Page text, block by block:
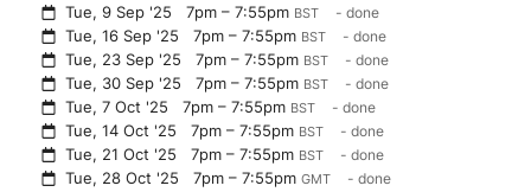
Tue, 9 Sep '257pm – 7:55pm BST - done
Tue, 16 Sep '257pm – 7:55pm BST - done
Tue, 23 Sep '257pm – 7:55pm BST - done
Tue, 30 Sep '257pm – 7:55pm BST - done
Tue, 7 Oct '257pm – 7:55pm BST - done
Tue, 14 Oct '257pm – 7:55pm BST - done
Tue, 21 Oct '257pm – 7:55pm BST - done
Tue, 28 Oct '257pm – 7:55pmGMT - done